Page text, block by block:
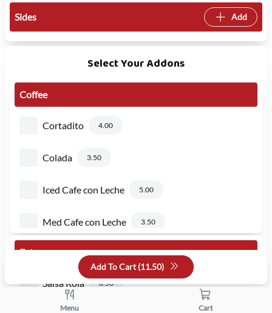
Sides Add
Select Your Addons
Coffee
Cortadito 4.00
Colada 3.50
Iced Cafe con Leche 5.00
Med Cafe con Leche 3.50
Large Cafe con Leche 4.75
Extra
Salsa Roja 0.50
Add To Cart (11.50)
Menu Cart